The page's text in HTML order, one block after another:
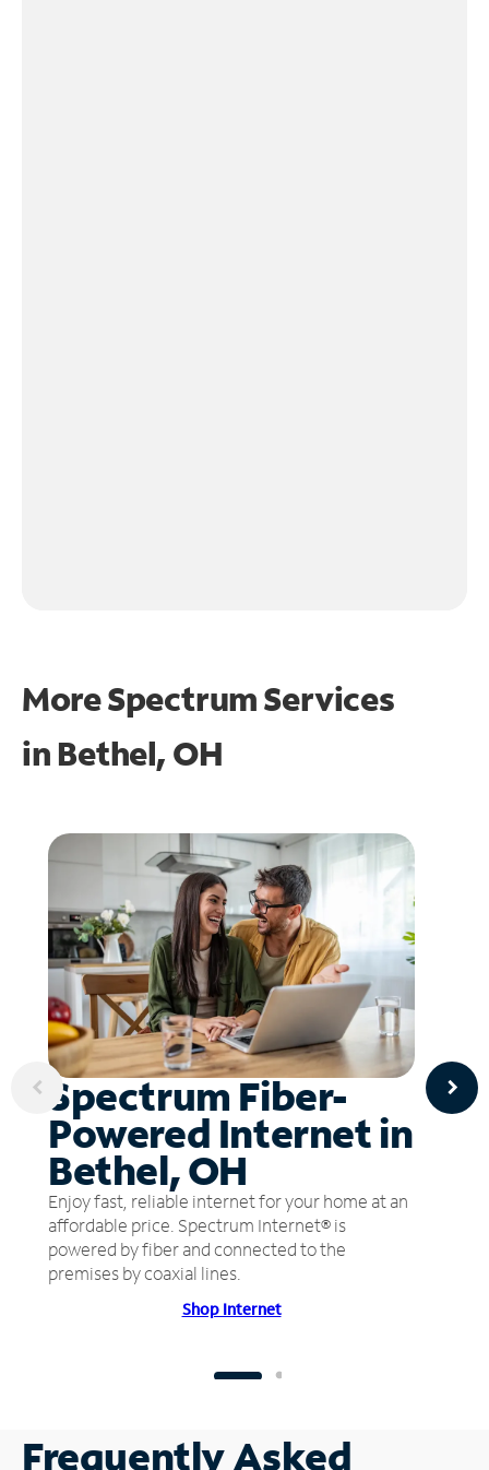
More Spectrum Services
in Bethel, OH
Spectrum Fiber-
Powered Internet in
Bethel, OH
Enjoy fast, reliable internet for your home at an
affordable price. Spectrum Internet® is
powered by fiber and connected to the
premises by coaxial lines.
Shop Internet
Frequently Asked